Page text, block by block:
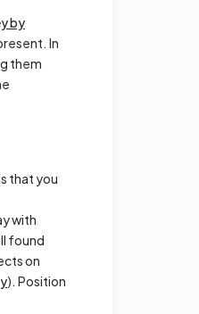
by
In
them
that you
with
found
on
). Position